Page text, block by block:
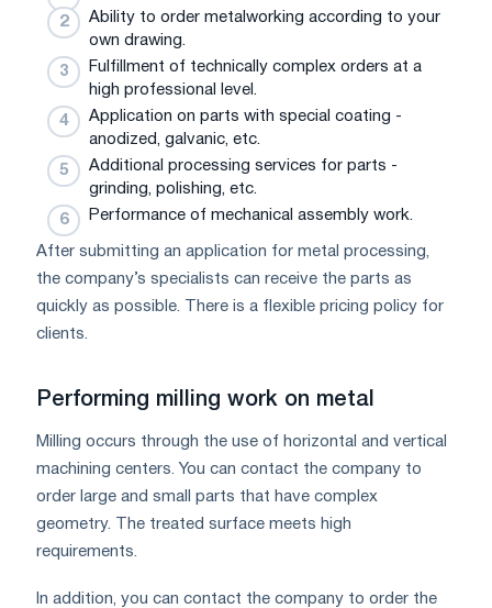
Ability to order metalworking according to your
own drawing.
Fulfillment of technically complex orders at a
high professional level.
Application on parts with special coating -
anodized, galvanic, etc.
Additional processing services for parts -
grinding, polishing, etc.
Performance of mechanical assembly work.
After submitting an application for metal processing,
the company’s specialists can receive the parts as
quickly as possible. There is a flexible pricing policy for
clients.
Performing milling work on metal
Milling occurs through the use of horizontal and vertical
machining centers. You can contact the company to
order large and small parts that have complex
geometry. The treated surface meets high
requirements.
In addition, you can contact the company to order the